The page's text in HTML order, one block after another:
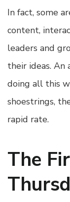
In fact, some
content,
leaders and
their ideas. An
doing all this
shoestrings,
rapid rate.
The